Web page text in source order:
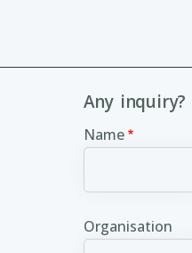
Any inquiry?
Name
Organisation